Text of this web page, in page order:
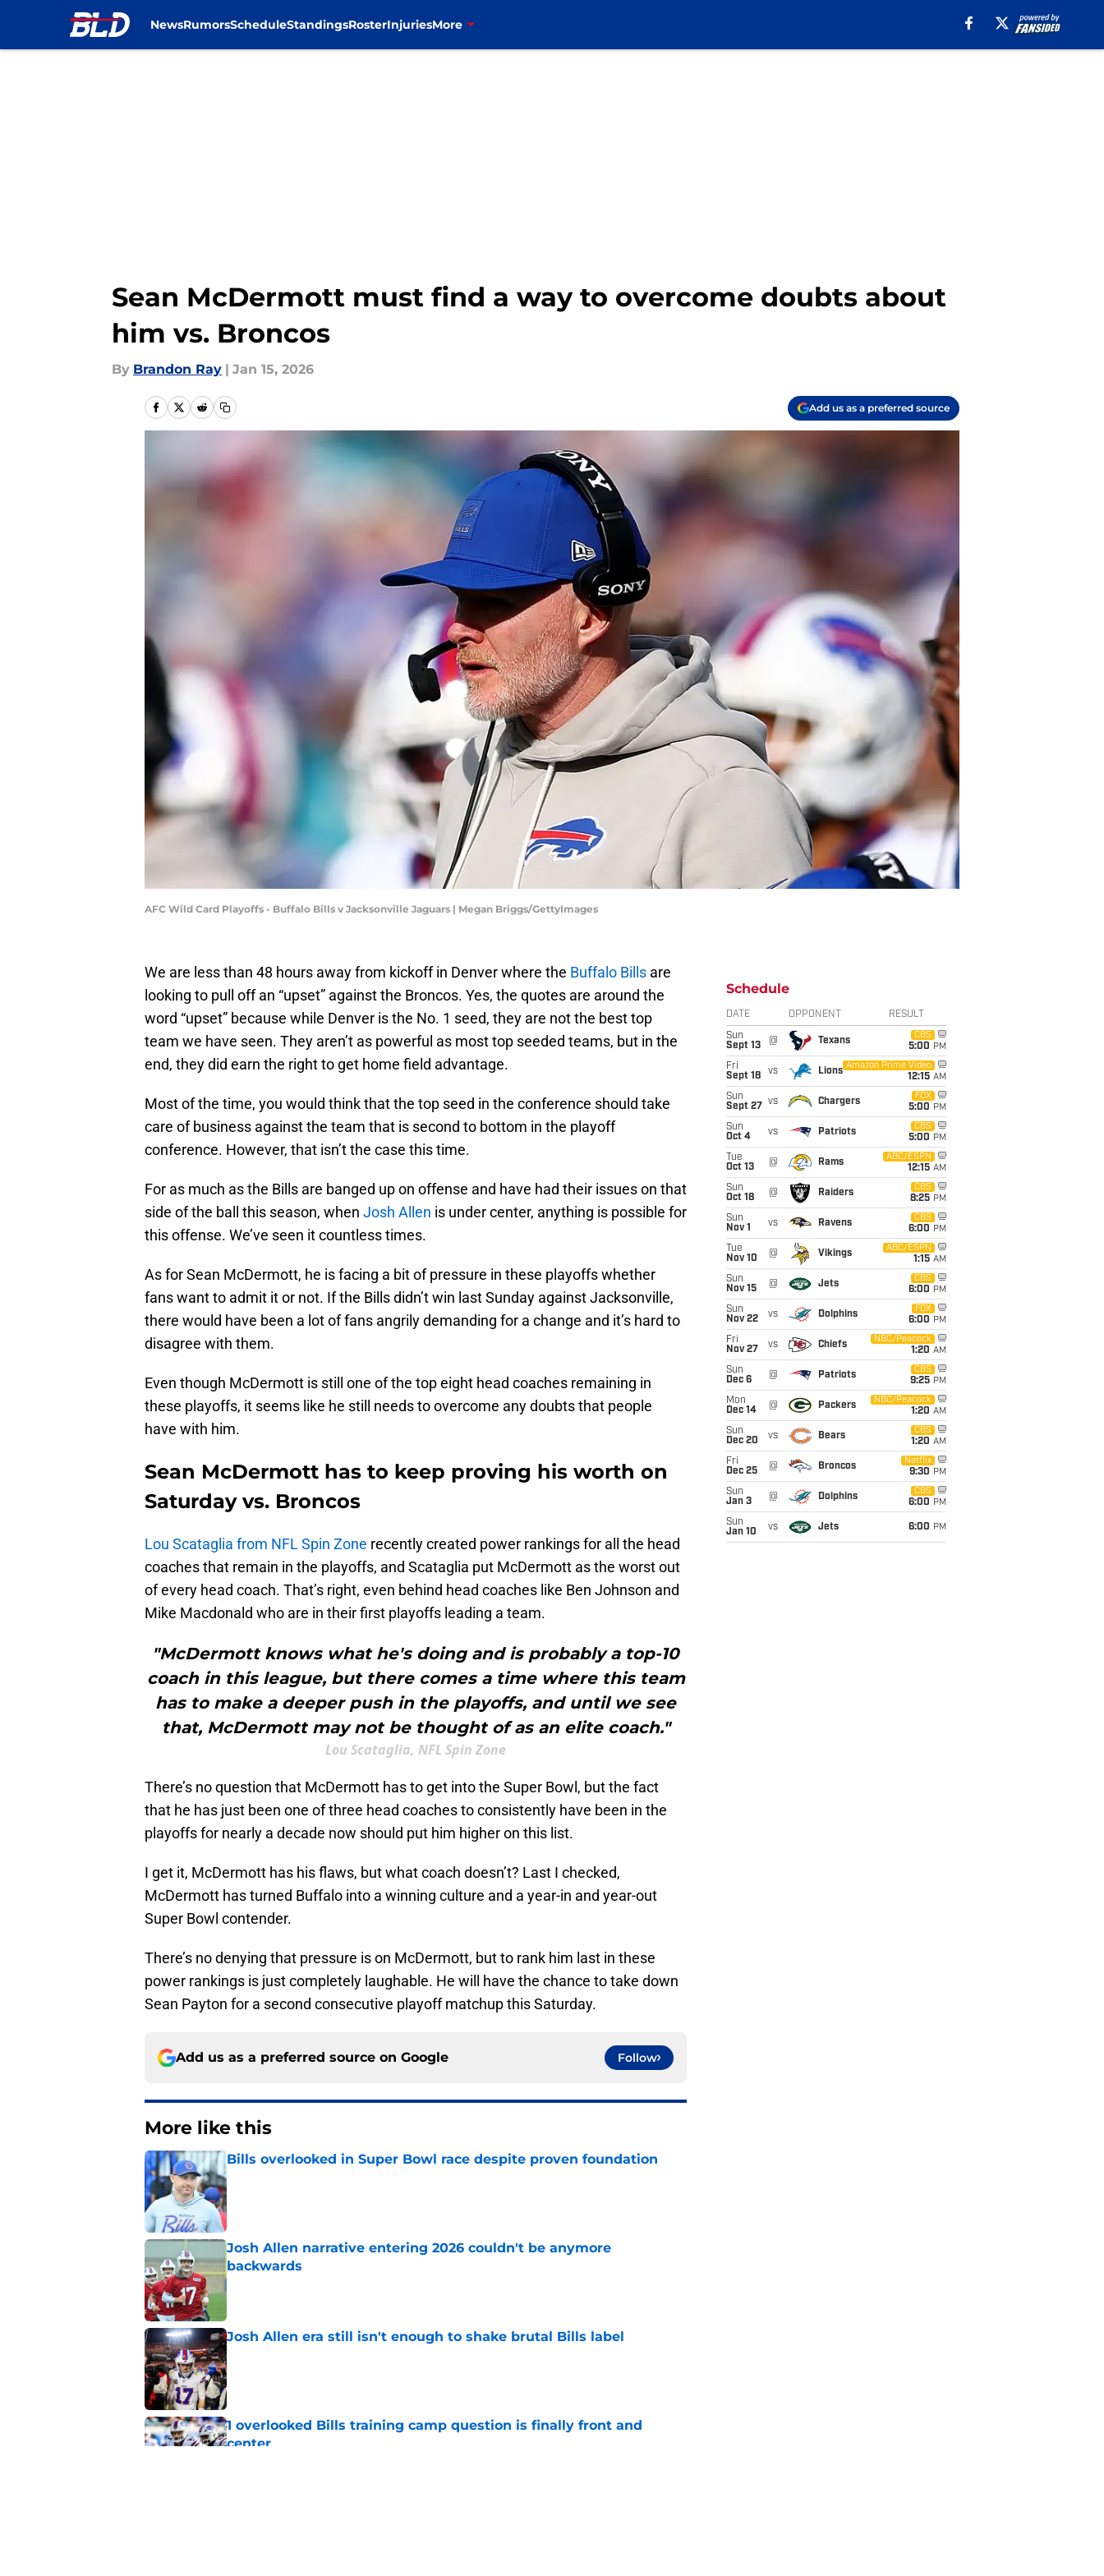
NewsRumorsScheduleStandingsRosterInjuriesMore
Sean McDermott must find a way to overcome doubts about
him vs. Broncos
By Brandon Ray | Jan 15, 2026
Add us as a preferred source
AFC Wild Card Playoffs - Buffalo Bills v Jacksonville Jaguars | Megan Briggs/GettyImages
We are less than 48 hours away from kickoff in Denver where the Buffalo Bills are
looking to pull off an “upset” against the Broncos. Yes, the quotes are around the
word “upset” because while Denver is the No. 1 seed, they are not the best top
team we have seen. They aren’t as powerful as most top seeded teams, but in the
end, they did earn the right to get home field advantage.
Most of the time, you would think that the top seed in the conference should take
care of business against the team that is second to bottom in the playoff
conference. However, that isn’t the case this time.
For as much as the Bills are banged up on offense and have had their issues on that
side of the ball this season, when Josh Allen is under center, anything is possible for
this offense. We’ve seen it countless times.
As for Sean McDermott, he is facing a bit of pressure in these playoffs whether
fans want to admit it or not. If the Bills didn’t win last Sunday against Jacksonville,
there would have been a lot of fans angrily demanding for a change and it’s hard to
disagree with them.
Even though McDermott is still one of the top eight head coaches remaining in
these playoffs, it seems like he still needs to overcome any doubts that people
have with him.
Sean McDermott has to keep proving his worth on
Saturday vs. Broncos
Lou Scataglia from NFL Spin Zone recently created power rankings for all the head
coaches that remain in the playoffs, and Scataglia put McDermott as the worst out
of every head coach. That’s right, even behind head coaches like Ben Johnson and
Mike Macdonald who are in their first playoffs leading a team.
"McDermott knows what he's doing and is probably a top-10
coach in this league, but there comes a time where this team
has to make a deeper push in the playoffs, and until we see
that, McDermott may not be thought of as an elite coach."
Lou Scataglia, NFL Spin Zone
There’s no question that McDermott has to get into the Super Bowl, but the fact
that he has just been one of three head coaches to consistently have been in the
playoffs for nearly a decade now should put him higher on this list.
I get it, McDermott has his flaws, but what coach doesn’t? Last I checked,
McDermott has turned Buffalo into a winning culture and a year-in and year-out
Super Bowl contender.
There’s no denying that pressure is on McDermott, but to rank him last in these
power rankings is just completely laughable. He will have the chance to take down
Sean Payton for a second consecutive playoff matchup this Saturday.
Add us as a preferred source on Google Follow
More like this
Bills overlooked in Super Bowl race despite proven foundation
Published by on Invalid Date
Josh Allen narrative entering 2026 couldn't be anymore
backwards
Published by on Invalid Date
Josh Allen era still isn't enough to shake brutal Bills label
Published by on Invalid Date
1 overlooked Bills training camp question is finally front and
center
Schedule
DATE OPPONENT RESULT
Sun
Sept 13
@ Texans
CBS
5:00 PM
Fri
Sept 18
vs Lions
Amazon Prime Video
12:15 AM
Sun
Sept 27
vs Chargers
FOX
5:00 PM
Sun
Oct 4
vs Patriots
CBS
5:00 PM
Tue
Oct 13
@ Rams
ABC/ESPN
12:15 AM
Sun
Oct 18
@ Raiders
CBS
8:25 PM
Sun
Nov 1
vs Ravens
CBS
6:00 PM
Tue
Nov 10
@ Vikings
ABC/ESPN
1:15 AM
Sun
Nov 15
@ Jets
CBS
6:00 PM
Sun
Nov 22
vs Dolphins
FOX
6:00 PM
Fri
Nov 27
vs Chiefs
NBC/Peacock
1:20 AM
Sun
Dec 6
@ Patriots
CBS
9:25 PM
Mon
Dec 14
@ Packers
NBC/Peacock
1:20 AM
Sun
Dec 20
vs Bears
CBS
1:20 AM
Fri
Dec 25
@ Broncos
Netflix
9:30 PM
Sun
Jan 3
@ Dolphins
CBS
6:00 PM
Sun
Jan 10
vs Jets 6:00 PM